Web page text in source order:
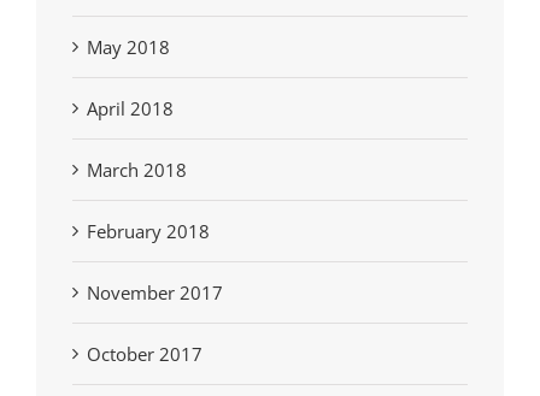
May 2018
April 2018
March 2018
February 2018
November 2017
October 2017